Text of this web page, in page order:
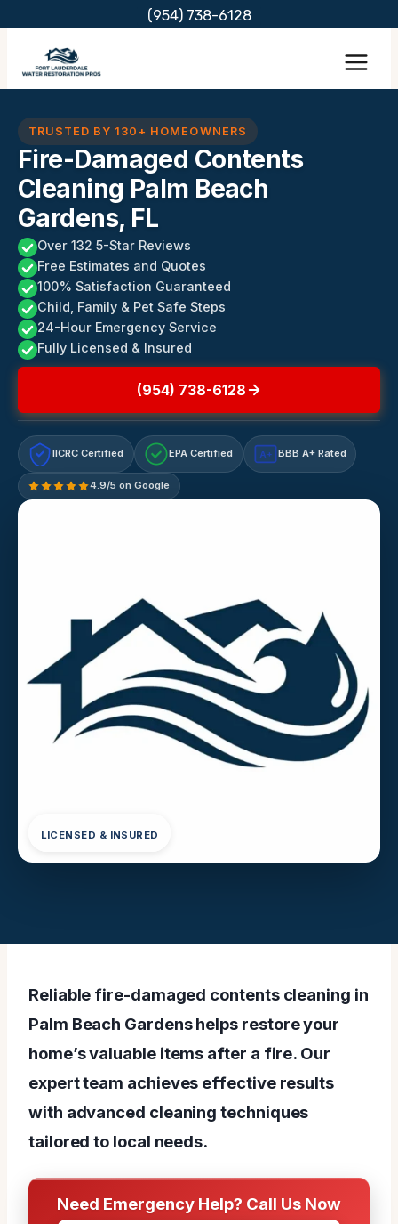
content
(954) 738-6128
TRUSTED BY 130+ HOMEOWNERS
Fire-Damaged Contents
Cleaning Palm Beach
Gardens, FL
Over 132 5-Star Reviews
Free Estimates and Quotes
100% Satisfaction Guaranteed
Child, Family & Pet Safe Steps
24-Hour Emergency Service
Fully Licensed & Insured
(954) 738-6128
IICRC Certified EPA Certified A+ BBB A+ Rated
4.9/5 on Google
LICENSED & INSURED
Reliable fire-damaged contents cleaning in
Palm Beach Gardens helps restore your
home’s valuable items after a fire. Our
expert team achieves effective results
with advanced cleaning techniques
tailored to local needs.
Need Emergency Help? Call Us Now